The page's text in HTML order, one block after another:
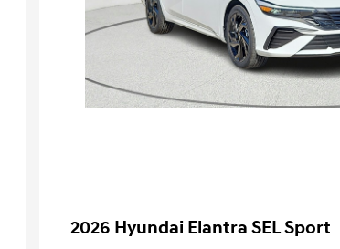
2026 Hyundai Elantra SEL Sport